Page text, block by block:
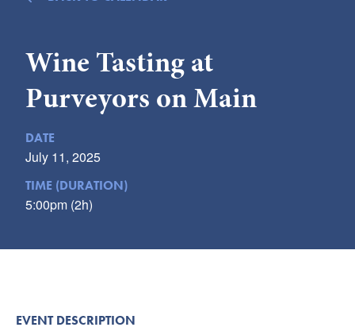
VISITOR'S GUIDE
CALENDAR
PACKAGES & GROUPS
WEDDINGS
MAP
Wine Tasting at
Purveyors on Main
DATE
July 11, 2025
TIME (DURATION)
5:00pm (2h)
EVENT DESCRIPTION